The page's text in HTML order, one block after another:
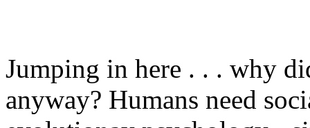
Jumping in here . . . why
anyway? Humans need